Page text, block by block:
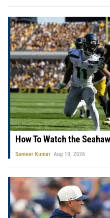
How To Watch the
Sameer Kumar Aug 10, 2026